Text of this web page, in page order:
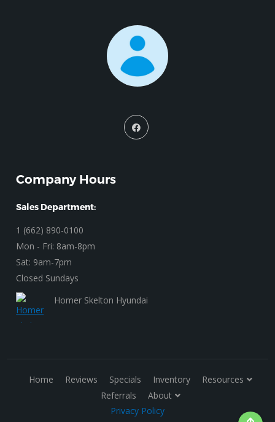
Company Hours
Sales Department:
1 (662) 890-0100
Mon - Fri: 8am-8pm
Sat: 9am-7pm
Closed Sundays
Homer Skelton Hyundai
Privacy Policy
Home Reviews Specials Inventory
Resources
Referrals
About